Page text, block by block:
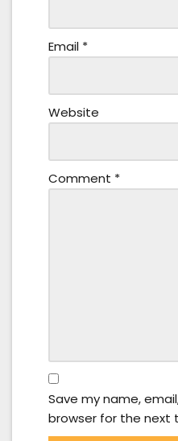
Email *
Website
Comment *
Save my name,
browser for the next